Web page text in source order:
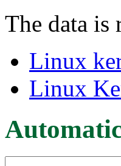
The data is
Linux
Linux